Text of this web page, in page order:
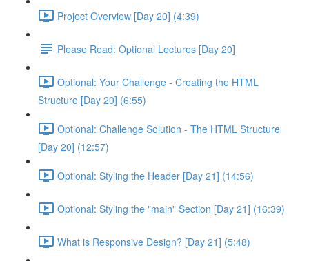
Project Overview [Day 20] (4:39)
Please Read: Optional Lectures [Day 20]
Optional: Your Challenge - Creating the HTML
Structure [Day 20] (6:55)
Optional: Challenge Solution - The HTML Structure
[Day 20] (12:57)
Optional: Styling the Header [Day 21] (14:56)
Optional: Styling the "main" Section [Day 21] (16:39)
What is Responsive Design? [Day 21] (5:48)